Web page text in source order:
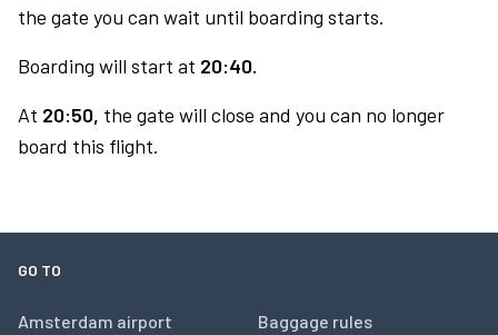
the gate you can wait until boarding starts.
Boarding will start at 20:40.
At 20:50, the gate will close and you can no longer
board this flight.
GO TO
Amsterdam airport
Baggage rules